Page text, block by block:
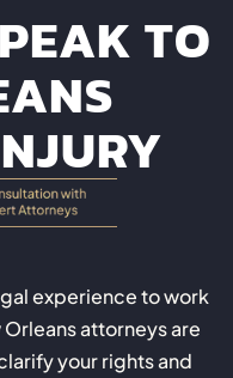
TO
experience to work
attorneys are
your rights and